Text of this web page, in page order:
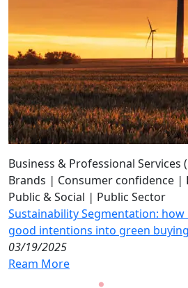
Business & Professional Services
Brands | Consumer confidence |
Public & Social | Public Sector
Sustainability Segmentation:
good intentions into green
03/19/2025
Ream More